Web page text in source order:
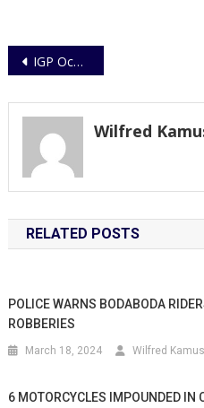
Post
IGP Ochola lauds Regional Police Chiefs
Wilfred
RELATED POSTS
POLICE WARNS BODABODA
ROBBERIES
March 18, 2024 Wilfred
6 MOTORCYCLES IMPOUNDED IN